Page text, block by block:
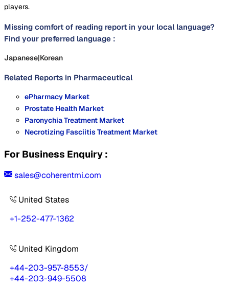
players.
Missing comfort of reading report in your local language?
Find your preferred language :
Japanese|Korean
Related Reports in Pharmaceutical
ePharmacy Market
Prostate Health Market
Paronychia Treatment Market
Necrotizing Fasciitis Treatment Market
For Business Enquiry :
sales@coherentmi.com
United States
+1-252-477-1362
United Kingdom
+44-203-957-8553/
+44-203-949-5508